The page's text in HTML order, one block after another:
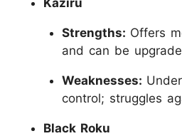
Strengths: Offers
and can be
Weaknesses:
control; struggles
Black Roku